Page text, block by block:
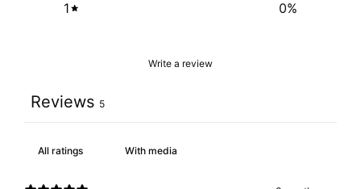
1
0%
Write a review
Reviews 5
With media